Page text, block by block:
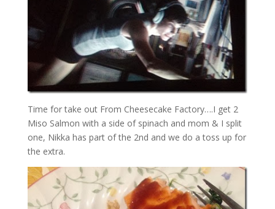
Time for take out From Cheesecake Factory….I get 2
Miso Salmon with a side of spinach and mom & I split
one, Nikka has part of the 2nd and we do a toss up for
the extra.